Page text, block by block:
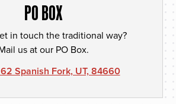
PO BOX
in touch the traditional way?
us at our PO Box.
Spanish Fork, UT, 84660